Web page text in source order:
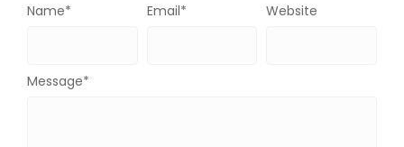
Message*
Name* Email* Website